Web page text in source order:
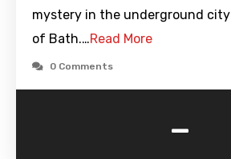
mystery in the underground city
of Bath.…Read More
0 Comments
-